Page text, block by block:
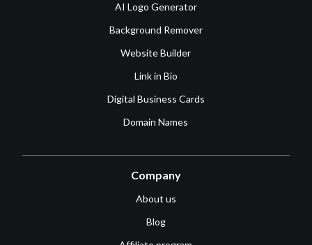
AI Logo Generator
Background Remover
Website Builder
Link in Bio
Digital Business Cards
Domain Names
Company
About us
Blog